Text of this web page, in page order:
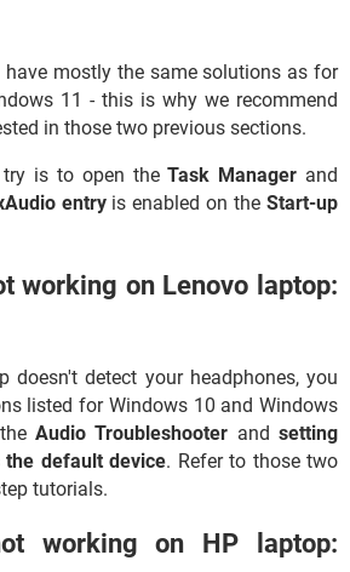
have mostly the same solutions as for
11 - this is why we recommend
in those two previous sections.
try is to open theTask Manager and
entry is enabled on theStart-up
working on Lenovo laptop:
doesn't detect your headphones, you
listed for Windows 10 and Windows
theAudio Troubleshooter andsetting
the default device. Refer to those two
tutorials.
working on HP laptop: